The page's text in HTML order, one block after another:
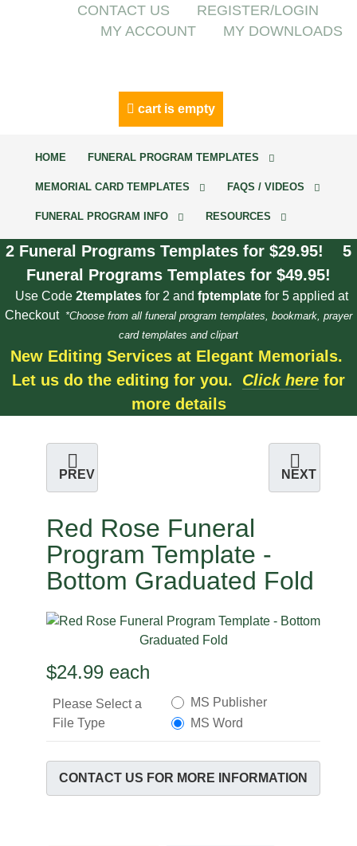
CONTACT US
REGISTER/LOGIN
MY ACCOUNT
MY DOWNLOADS
cart is empty
HOME FUNERAL PROGRAM TEMPLATES
MEMORIAL CARD TEMPLATES FAQS / VIDEOS
FUNERAL PROGRAM INFO RESOURCES
2 Funeral Programs Templates for $29.95! 5
Funeral Programs Templates for $49.95!
Use Code 2templates for 2 and fptemplate for 5 applied at
Checkout *Choose from all funeral program templates, bookmark, prayer
card templates and clipart
New Editing Services at Elegant Memorials.
Let us do the editing for you. Click here for
more details
PREV NEXT
Red Rose Funeral
Program Template -
Bottom Graduated Fold
$24.99 each
Please Select a
File Type
MS Publisher
MS Word
CONTACT US FOR MORE INFORMATION